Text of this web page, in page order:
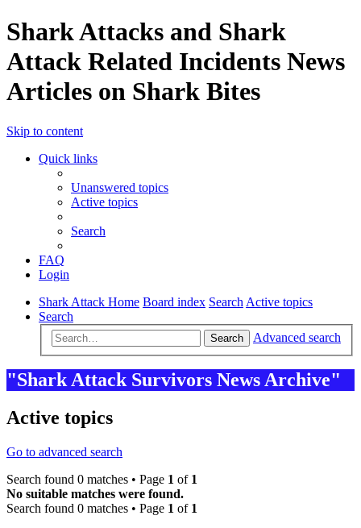
Shark Attacks and Shark
Attack Related Incidents News
Articles on Shark Bites
Skip to content
Quick links
Unanswered topics
Active topics
Search
FAQ
Login
Shark Attack Home Board index Search Active topics
Search
Search Advanced search
"Shark Attack Survivors News Archive"
Active topics
Go to advanced search
Search found 0 matches • Page 1 of 1
No suitable matches were found.
Search found 0 matches • Page 1 of 1